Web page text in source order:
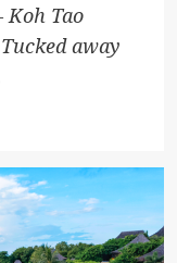
Koh Tao
away